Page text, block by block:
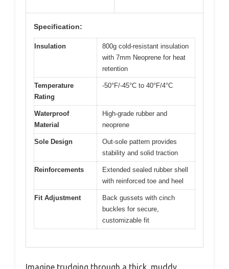
Specification:
Insulation
800g cold-resistant insulation
with 7mm Neoprene for heat
retention
Temperature
Rating
-50°F/-45°C to 40°F/4°C
Waterproof
Material
High-grade rubber and
neoprene
Sole Design
Out-sole pattern provides
stability and solid traction
Reinforcements
Extended sealed rubber shell
with reinforced toe and heel
Fit Adjustment
Back gussets with cinch
buckles for secure,
customizable fit
Imagine trudging through a thick, muddy